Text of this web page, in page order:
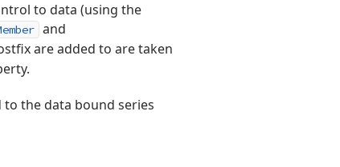
to data (using the
and
are added to are taken
the data bound series